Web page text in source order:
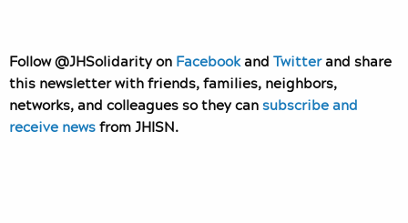
Follow @JHSolidarity on Facebookand Twitterand share
this newsletter with friends, families, neighbors,
networks, and colleagues so they cansubscribe and
receive newsfrom JHISN.